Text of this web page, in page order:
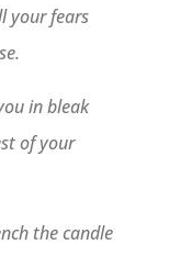
your fears
in bleak
of your
the candle